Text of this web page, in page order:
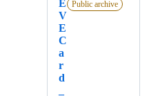
E
V
E
C
a
r
d
Public archive